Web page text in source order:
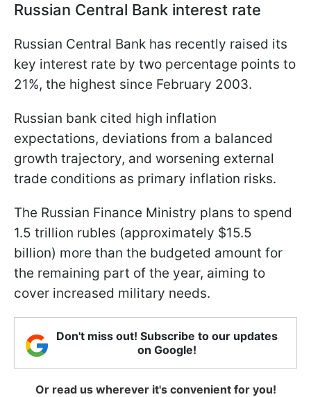
Russian Central Bank interest rate
Russian Central Bank has recently raised its
key interest rate by two percentage points to
21%, the highest since February 2003.
Russian bank cited high inflation
expectations, deviations from a balanced
growth trajectory, and worsening external
trade conditions as primary inflation risks.
The Russian Finance Ministry plans to spend
1.5 trillion rubles (approximately $15.5
billion) more than the budgeted amount for
the remaining part of the year, aiming to
cover increased military needs.
Don't miss out! Subscribe to our updates
on Google!
Or read us wherever it's convenient for you!